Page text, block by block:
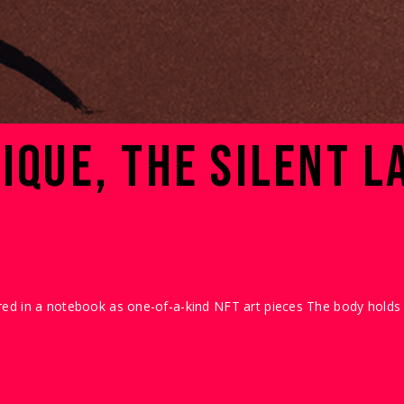
THE SILENT
in a notebook as one-of-a-kind NFT art pieces The body